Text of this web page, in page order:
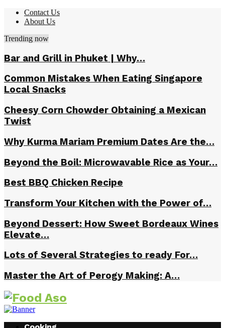
Contact Us
About Us
Trending now
Bar and Grill in Phuket | Why…
Common Mistakes When Eating Singapore
Local Snacks
Cheesy Corn Chowder Obtaining a Mexican
Twist
Why Kurma Mariam Premium Dates Are the…
Beyond the Boil: Microwavable Rice as Your…
Best BBQ Chicken Recipe
Transform Your Kitchen with the Power of…
Beyond Dessert: How Sweet Bordeaux Wines
Elevate…
Lots of Several Strategies to ready For…
Master the Art of Perogy Making: A…